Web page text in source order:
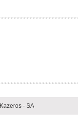
Kazeros - SA